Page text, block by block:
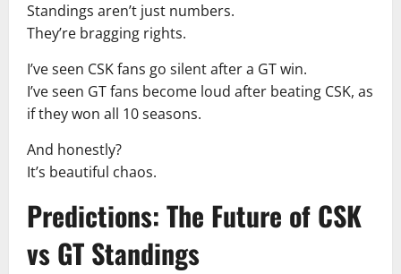
Standings aren’t just numbers.
They’re bragging rights.
I’ve seen CSK fans go silent after a GT win.
I’ve seen GT fans become loud after beating CSK, as
if they won all 10 seasons.
And honestly?
It’s beautiful chaos.
Predictions: The Future of CSK
vs GT Standings